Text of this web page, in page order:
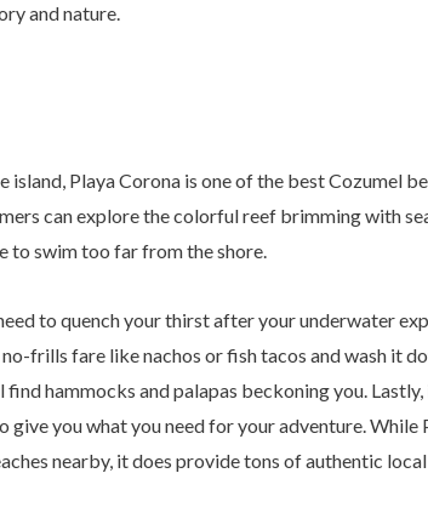
and nature.
island, Playa Corona is one of the best Cozumel
can explore the colorful reef brimming with
to swim too far from the shore.
to quench your thirst after your underwater
frills fare like nachos or fish tacos and wash it
find hammocks and palapas beckoning you.
give you what you need for your adventure.
nearby, it does provide tons of authentic